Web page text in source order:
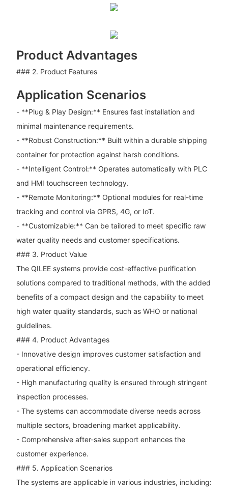
Product Advantages
### 2. Product Features
Application Scenarios
- **Plug & Play Design:** Ensures fast installation and
minimal maintenance requirements.
- **Robust Construction:** Built within a durable shipping
container for protection against harsh conditions.
- **Intelligent Control:** Operates automatically with PLC
and HMI touchscreen technology.
- **Remote Monitoring:** Optional modules for real-time
tracking and control via GPRS, 4G, or IoT.
- **Customizable:** Can be tailored to meet specific raw
water quality needs and customer specifications.
### 3. Product Value
The QILEE systems provide cost-effective purification
solutions compared to traditional methods, with the added
benefits of a compact design and the capability to meet
high water quality standards, such as WHO or national
guidelines.
### 4. Product Advantages
- Innovative design improves customer satisfaction and
operational efficiency.
- High manufacturing quality is ensured through stringent
inspection processes.
- The systems can accommodate diverse needs across
multiple sectors, broadening market applicability.
- Comprehensive after-sales support enhances the
customer experience.
### 5. Application Scenarios
The systems are applicable in various industries, including: